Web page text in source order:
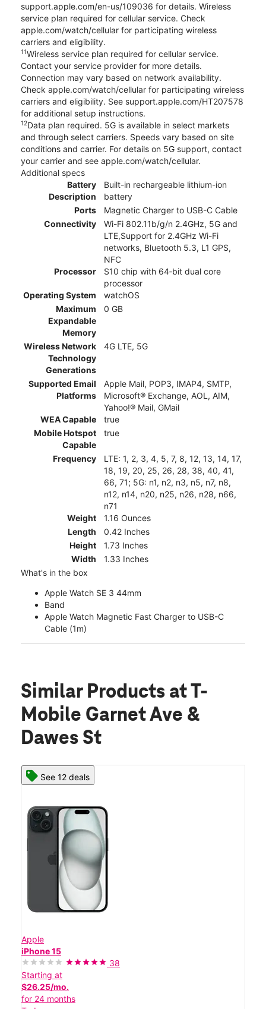
support.apple.com/en-us/109036 for details. Wireless
service plan required for cellular service. Check
apple.com/watch/cellular for participating wireless
carriers and eligibility.
11Wireless service plan required for cellular service.
Contact your service provider for more details.
Connection may vary based on network availability.
Check apple.com/watch/cellular for participating wireless
carriers and eligibility. See support.apple.com/HT207578
for additional setup instructions.
12Data plan required. 5G is available in select markets
and through select carriers. Speeds vary based on site
conditions and carrier. For details on 5G support, contact
your carrier and see apple.com/watch/cellular.
Additional specs
Battery
Description
Built-in rechargeable lithium-ion
battery
Ports
Magnetic Charger to USB-C Cable
Connectivity
Wi-Fi 802.11b/g/n 2.4GHz, 5G and
LTE,Support for 2.4GHz Wi-Fi
networks, Bluetooth 5.3, L1 GPS,
NFC
Processor
S10 chip with 64‑bit dual core
processor
Operating System
watchOS
Maximum
Expandable
Memory
0 GB
Wireless Network
Technology
Generations
4G LTE, 5G
Supported Email
Platforms
Apple Mail, POP3, IMAP4, SMTP,
Microsoft® Exchange, AOL, AIM,
Yahoo!® Mail, GMail
WEA Capable
true
Mobile Hotspot
Capable
true
Frequency
LTE: 1, 2, 3, 4, 5, 7, 8, 12, 13, 14, 17,
18, 19, 20, 25, 26, 28, 38, 40, 41,
66, 71; 5G: n1, n2, n3, n5, n7, n8,
n12, n14, n20, n25, n26, n28, n66,
n71
Weight
1.16 Ounces
Length
0.42 Inches
Height
1.73 Inches
Width
1.33 Inches
What's in the box
Apple Watch SE 3 44mm
Band
Apple Watch Magnetic Fast Charger to USB-C
Cable (1m)
Similar Products at T-
Mobile Garnet Ave &
Dawes St
See 12 deals
Apple
iPhone 15
38
Starting at
$26.25/mo.
for 24 months